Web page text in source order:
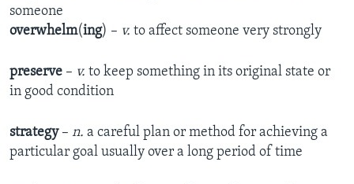
someone
overwhelm(ing) – v. to affect someone very strongly
preserve – v. to keep something in its original state or
in good condition
strategy– n. a careful plan or method for achieving a
particular goal usually over a long period of time